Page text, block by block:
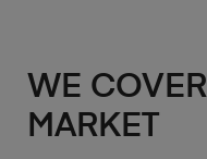
WE
MARKET